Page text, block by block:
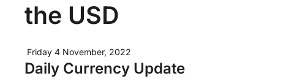
the USD
Friday 4 November, 2022
Daily Currency Update